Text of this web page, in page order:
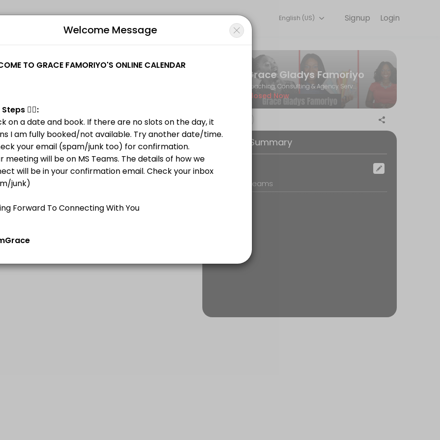
helping individuals and businesses get things done reliably. Book a consultation online to discuss your needs with our team.
fully booked/not available. Try another date/time.<br>2. Check your email (spam/junk too) for confirmation.<br>3. Our meeting will
Login
Signup
English (US)
Grace Gladys Famoriyo
Coaching, Consulting & Agency Services
Closed Now
Booking Summary
Microsoft Teams
Welcome Message